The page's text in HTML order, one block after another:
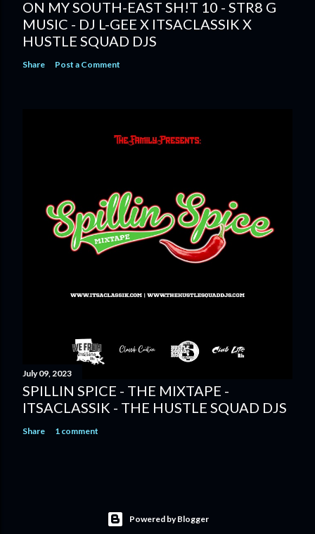
ON MY SOUTH-EAST SH!T 10 - STR8 G
MUSIC - DJ L-GEE X ITSACLASSIK X
HUSTLE SQUAD DJS
Share Post a Comment
July 09, 2023
SPILLIN SPICE - THE MIXTAPE -
ITSACLASSIK - THE HUSTLE SQUAD DJS
Share 1 comment
Powered by Blogger